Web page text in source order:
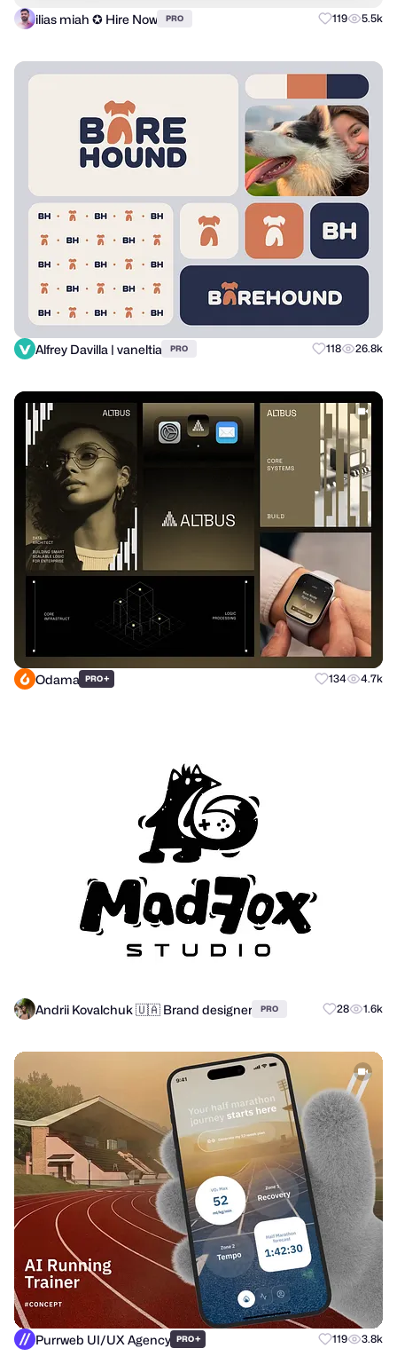
ilias miah ✪ Hire Now PRO 119 5.5k
Alfrey Davilla | vaneltia PRO 118 26.8k
Odama PRO+ 134 4.7k
Andrii Kovalchuk 🇺🇦 Brand designer PRO 28 1.6k
Purrweb UI/UX Agency PRO+ 119 3.8k